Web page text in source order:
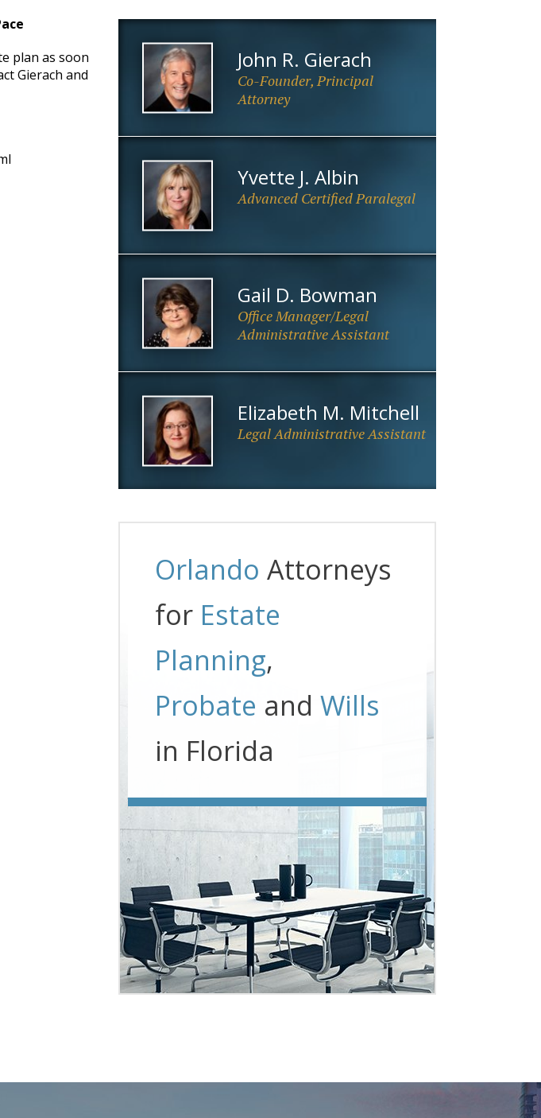
plan as soon
Gierach and
John R. Gierach
Co-Founder, Principal
Attorney
Yvette J. Albin
Advanced Certified Paralegal
Gail D. Bowman
Office Manager/Legal
Administrative Assistant
Elizabeth M. Mitchell
Legal Administrative Assistant
Orlando Attorneys
for Estate
Planning,
Probate and Wills
in Florida